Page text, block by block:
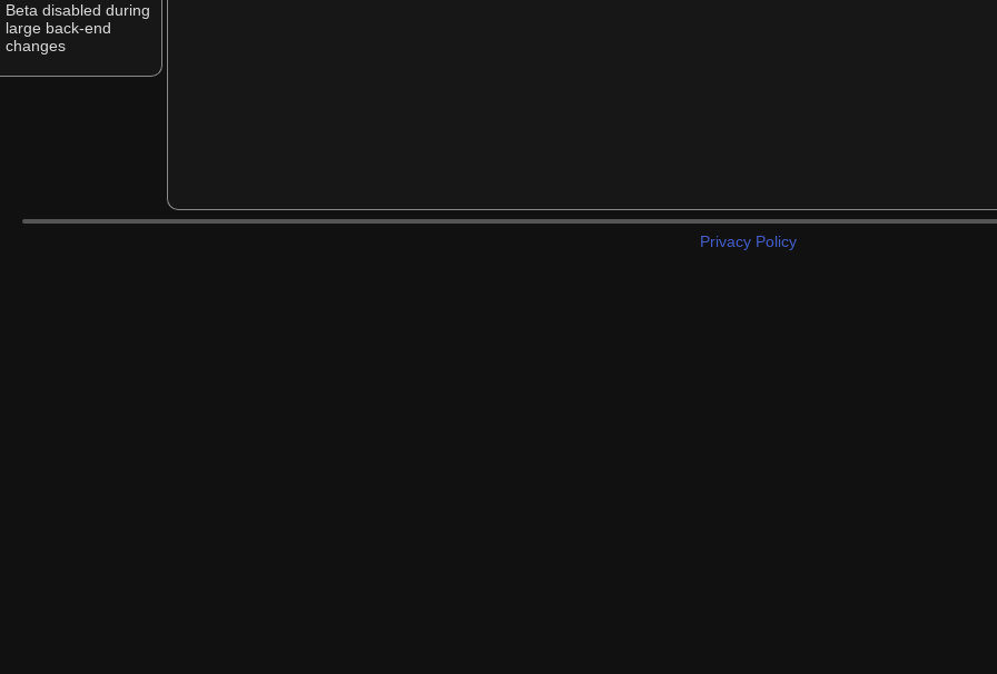
Beta disabled during
large back-end
changes
Privacy Policy